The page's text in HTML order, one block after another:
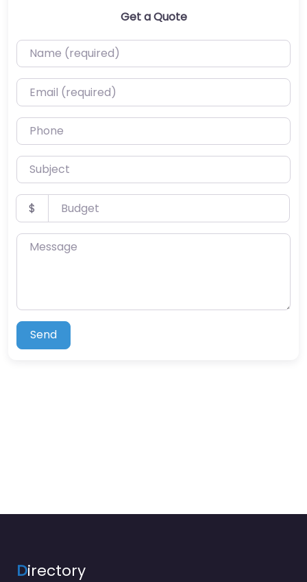
Get a Quote
Name (required)
Email (required)
Phone
Subject
Budget
$
Message
Send
Directory